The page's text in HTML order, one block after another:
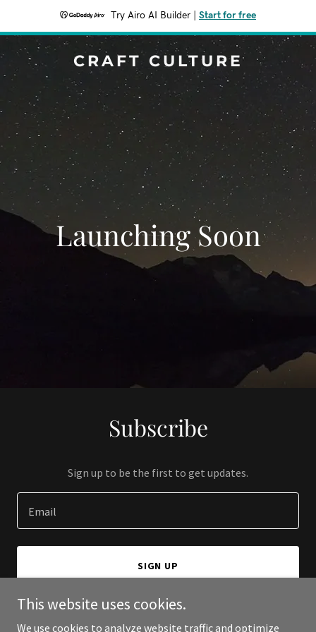
Try Airo AI Builder Start for free
CRAFT CULTURE
Launching Soon
Subscribe
Sign up to be the first to get updates.
Email
SIGN UP
This website uses cookies.
We use cookies to analyze website traffic and optimize